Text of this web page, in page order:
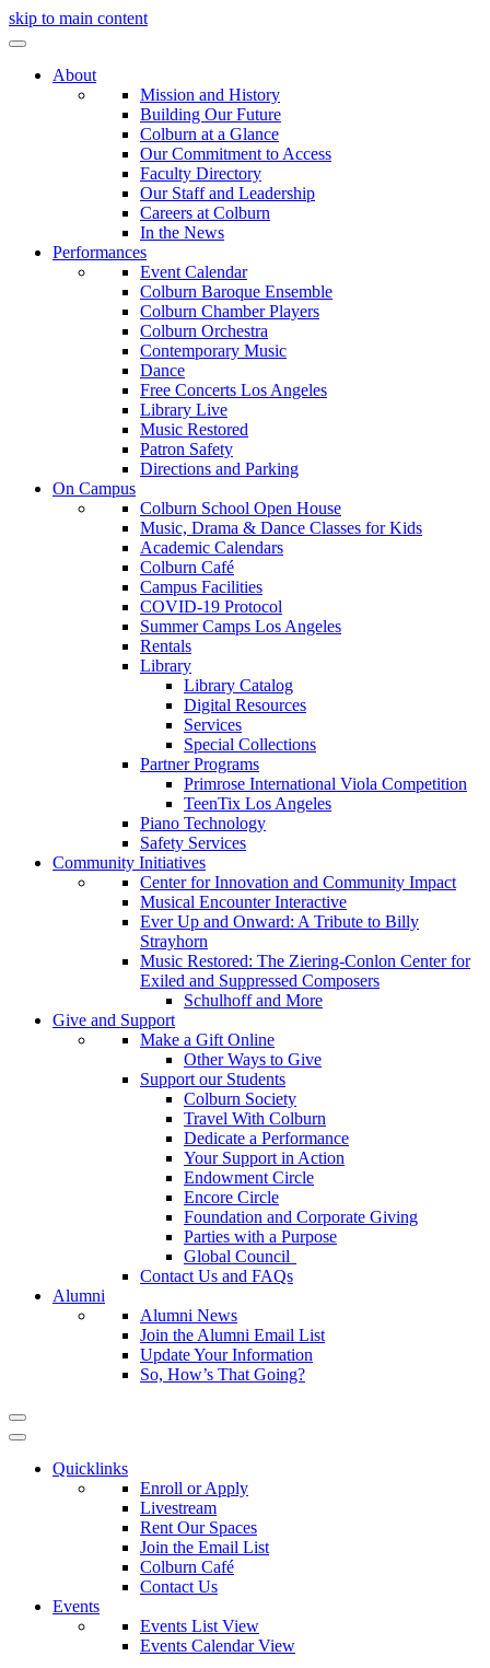
skip to main content
About
Mission and History
Building Our Future
Colburn at a Glance
Our Commitment to Access
Faculty Directory
Our Staff and Leadership
Careers at Colburn
In the News
Performances
Event Calendar
Colburn Baroque Ensemble
Colburn Chamber Players
Colburn Orchestra
Contemporary Music
Dance
Free Concerts Los Angeles
Library Live
Music Restored
Patron Safety
Directions and Parking
On Campus
Colburn School Open House
Music, Drama & Dance Classes for Kids
Academic Calendars
Colburn Café
Campus Facilities
COVID-19 Protocol
Summer Camps Los Angeles
Rentals
Library
Library Catalog
Digital Resources
Services
Special Collections
Partner Programs
Primrose International Viola Competition
TeenTix Los Angeles
Piano Technology
Safety Services
Community Initiatives
Center for Innovation and Community Impact
Musical Encounter Interactive
Ever Up and Onward: A Tribute to Billy
Strayhorn
Music Restored: The Ziering-Conlon Center for
Exiled and Suppressed Composers
Schulhoff and More
Give and Support
Make a Gift Online
Other Ways to Give
Support our Students
Colburn Society
Travel With Colburn
Dedicate a Performance
Your Support in Action
Endowment Circle
Encore Circle
Foundation and Corporate Giving
Parties with a Purpose
Global Council
Contact Us and FAQs
Alumni
Alumni News
Join the Alumni Email List
Update Your Information
So, How’s That Going?
Quicklinks
Enroll or Apply
Livestream
Rent Our Spaces
Join the Email List
Colburn Café
Contact Us
Events
Events List View
Events Calendar View